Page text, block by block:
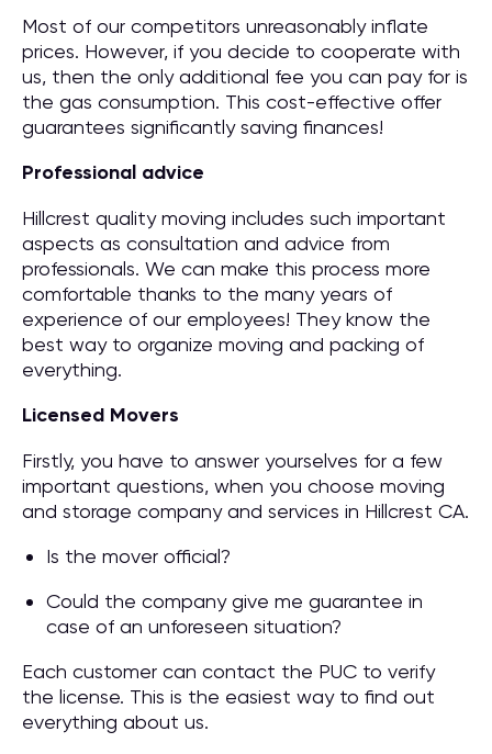
Most of our competitors unreasonably inflate
prices. However, if you decide to cooperate with
us, then the only additional fee you can pay for is
the gas consumption. This cost-effective offer
guarantees significantly saving finances!
Professional advice
Hillcrest quality moving includes such important
aspects as consultation and advice from
professionals. We can make this process more
comfortable thanks to the many years of
experience of our employees! They know the
best way to organize moving and packing of
everything.
Licensed Movers
Firstly, you have to answer yourselves for a few
important questions, when you choose moving
and storage company and services in Hillcrest CA.
Is the mover official?
Could the company give me guarantee in
case of an unforeseen situation?
Each customer can contact the PUC to verify
the license. This is the easiest way to find out
everything about us.